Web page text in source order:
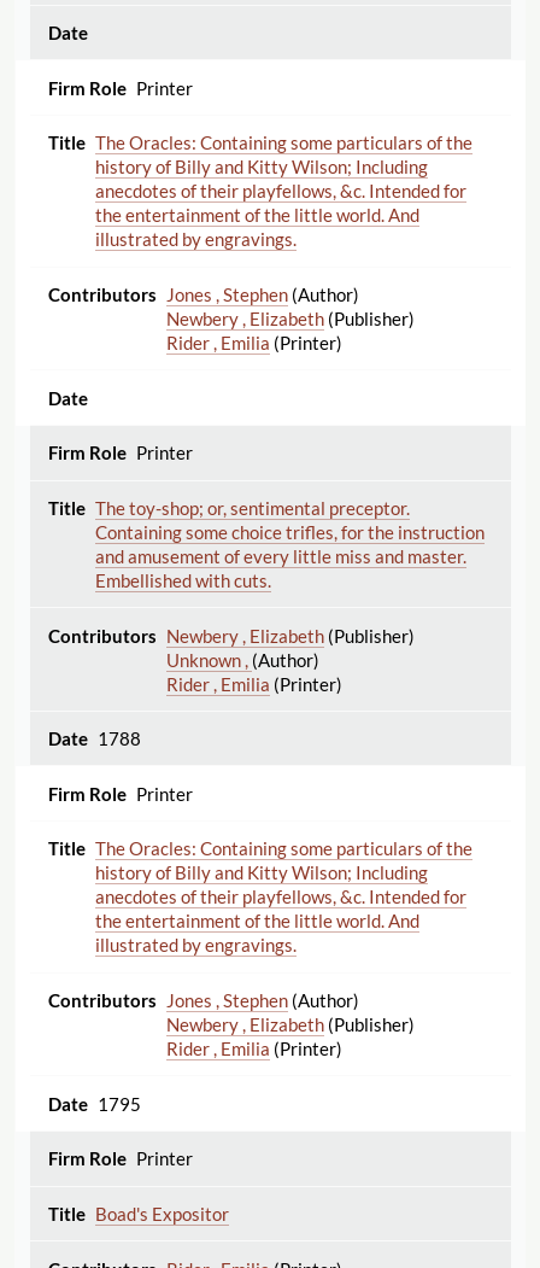
Printer
The Oracles: Containing some particulars of the
history of Billy and Kitty Wilson; Including
anecdotes of their playfellows, &c. Intended for
the entertainment of the little world. And
illustrated by engravings.
Jones , Stephen(Author)
Newbery , Elizabeth(Publisher)
Rider , Emilia (Printer)
Printer
The toy-shop; or, sentimental preceptor.
Containing some choice trifles, for the instruction
and amusement of every little miss and master.
Embellished with cuts.
Newbery , Elizabeth(Publisher)
Unknown , (Author)
Rider , Emilia (Printer)
1788
Printer
The Oracles: Containing some particulars of the
history of Billy and Kitty Wilson; Including
anecdotes of their playfellows, &c. Intended for
the entertainment of the little world. And
illustrated by engravings.
Jones , Stephen(Author)
Newbery , Elizabeth(Publisher)
Rider , Emilia (Printer)
1795
Printer
Boad's Expositor